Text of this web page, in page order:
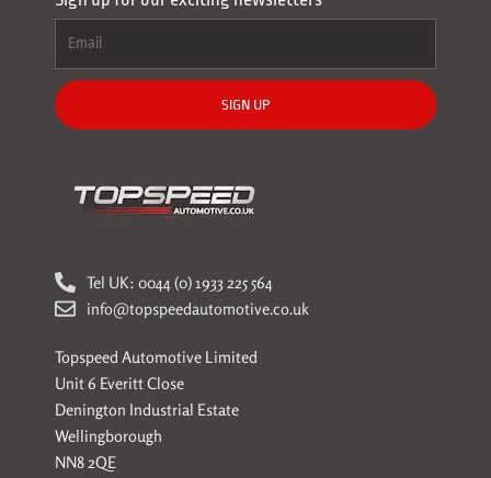
SIGN UP
Tel UK: 0044 (0) 1933 225 564
info@topspeedautomotive.co.uk
Topspeed Automotive Limited
Unit 6 Everitt Close
Denington Industrial Estate
Wellingborough
NN8 2QE